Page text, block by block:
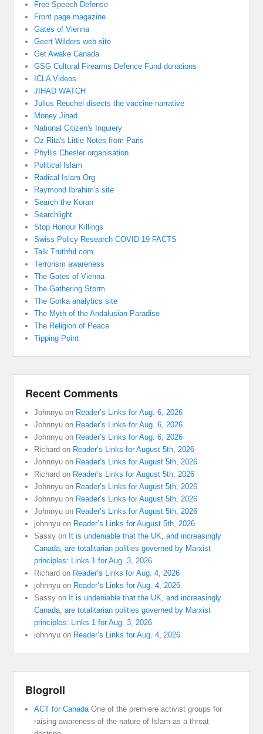
Free Speech Defense
Front page magazine
Gates of Vienna
Geert Wilders web site
Get Awake Canada
GSG Cultural Firearms Defence Fund donations
ICLA Videos
JIHAD WATCH
Julius Reuchel disects the vaccine narrative
Money Jihad
National Citizen's Inquiery
Oz-Rita's Little Notes from Paris
Phyllis Chesler organisation
Political Islam
Radical Islam Org
Raymond Ibrahim's site
Search the Koran
Searchlight
Stop Honour Killings
Swiss Policy Research COVID 19 FACTS
Talk Truthful.com
Terrorism awareness
The Gates of Vienna
The Gathering Storm
The Gorka analytics site
The Myth of the Andalusian Paradise
The Religion of Peace
Tipping Point
Recent Comments
Johnnyu on Reader’s Links for Aug. 6, 2026
Johnnyu on Reader’s Links for Aug. 6, 2026
Johnnyu on Reader’s Links for Aug. 6, 2026
Richard on Reader’s Links for August 5th, 2026
Johnnyu on Reader’s Links for August 5th, 2026
Richard on Reader’s Links for August 5th, 2026
Johnnyu on Reader’s Links for August 5th, 2026
Johnnyu on Reader’s Links for August 5th, 2026
Johnnyu on Reader’s Links for August 5th, 2026
johnnyu on Reader’s Links for August 5th, 2026
Sassy on It is undeniable that the UK, and increasingly
Canada, are totalitarian polities governed by Marxist
principles: Links 1 for Aug. 3, 2026
Richard on Reader’s Links for Aug. 4, 2026
johnnyu on Reader’s Links for Aug. 4, 2026
Sassy on It is undeniable that the UK, and increasingly
Canada, are totalitarian polities governed by Marxist
principles: Links 1 for Aug. 3, 2026
johnnyu on Reader’s Links for Aug. 4, 2026
Blogroll
ACT for CanadaOne of the premiere activist groups for
raising awareness of the nature of Islam as a threat